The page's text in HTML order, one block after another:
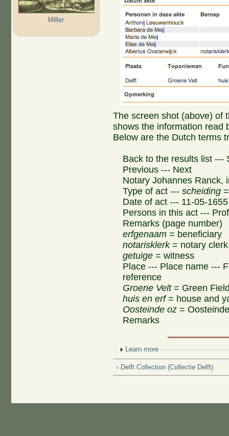
Miller
The screen shot (above) of
shows the information read
Below are the Dutch terms
Back to the results list ---
Previous --- Next
Notary Johannes Ranck,
Type of act ---scheiding
Date of act --- 11-05-1655
Persons in this act ---
Remarks (page number)
erfgenaam = beneficiary
notarisklerk= notary clerk
getuige = witness
Place --- Place name ---
reference
Groene Velt= Green
huis en erf= house and
Oosteinde oz =
Remarks
Show
Learn more
‹ Delft Collection (Collectie Delft)